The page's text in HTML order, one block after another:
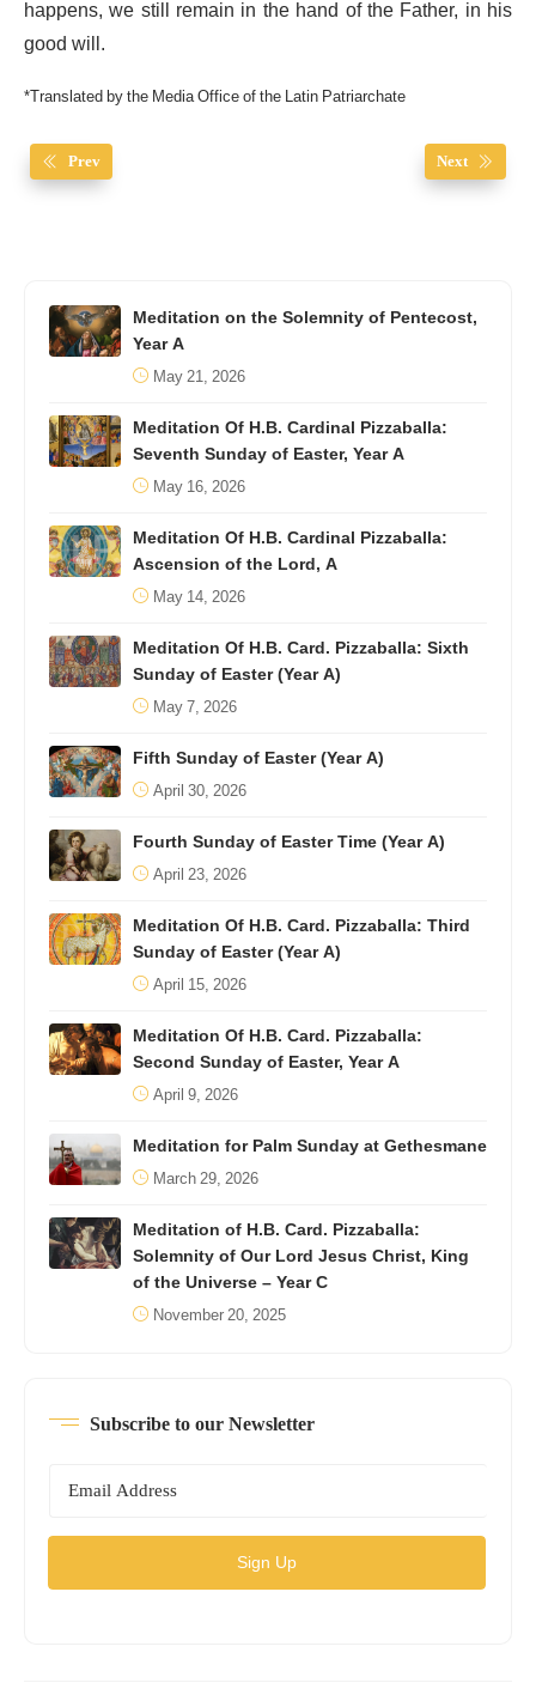
happens, we still remain in the hand of the Father, in his
good will.
*Translated by the Media Office of the Latin Patriarchate
Prev Next
Meditation on the Solemnity of Pentecost,
Year A
May 21, 2026
Meditation Of H.B. Cardinal Pizzaballa:
Seventh Sunday of Easter, Year A
May 16, 2026
Meditation Of H.B. Cardinal Pizzaballa:
Ascension of the Lord, A
May 14, 2026
Meditation Of H.B. Card. Pizzaballa: Sixth
Sunday of Easter (Year A)
May 7, 2026
Fifth Sunday of Easter (Year A)
April 30, 2026
Fourth Sunday of Easter Time (Year A)
April 23, 2026
Meditation Of H.B. Card. Pizzaballa: Third
Sunday of Easter (Year A)
April 15, 2026
Meditation Of H.B. Card. Pizzaballa:
Second Sunday of Easter, Year A
April 9, 2026
Meditation for Palm Sunday at Gethesmane
March 29, 2026
Meditation of H.B. Card. Pizzaballa:
Solemnity of Our Lord Jesus Christ, King
of the Universe – Year C
November 20, 2025
Subscribe to our Newsletter
Sign Up